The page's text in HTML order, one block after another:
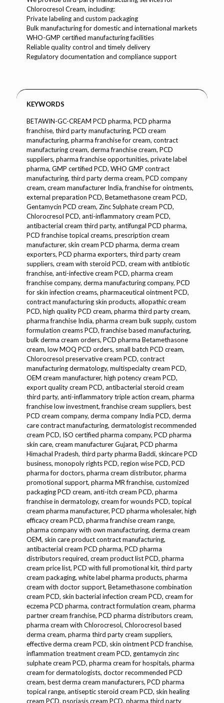
Chlorocresol Cream, including:
Private labeling and custom packaging
Bulk manufacturing for domestic and international markets
WHO-GMP certified manufacturing facilities
Reliable quality control and timely delivery
Regulatory documentation and compliance support
KEYWORDS
BETAWIN-GC-CREAM PCD pharma, PCD pharma
franchise, third party manufacturing, PCD cream
manufacturing, pharma franchise for cream, contract
manufacturing cream, derma franchise cream, PCD
suppliers, pharma franchise opportunities, private label
pharma, GMP certified PCD, WHO GMP contract
manufacturing, third party derma cream, PCD company
cream, cream manufacturer India, franchise for ointments,
external preparation PCD, Betamethasone cream PCD,
Gentamycin PCD cream, Zinc Sulphate cream PCD,
Chlorocresol PCD, anti-inflammatory cream PCD,
antibacterial cream third party, antifungal PCD pharma,
PCD franchise topical creams, prescription cream
manufacturer, skin cream PCD pharma, derma cream
exporters, PCD pharma exporters, third party cream
suppliers, cream with steroid PCD, cream with antibiotic
franchise, anti-infective cream PCD, pharma cream
franchise company, derma manufacturing company, PCD
for skin infection creams, pharmaceutical ointment PCD,
contract manufacturing skin products, allopathic cream
PCD, high quality PCD cream, pharma third party cream,
pharma franchise India, pharma cream bulk supply, custom
formulation creams PCD, franchise based manufacturing,
bulk derma cream orders, PCD pharma Betamethasone
cream, low MOQ PCD orders, small batch PCD cream,
Chlorocresol preservative cream PCD, contract
manufacturing dermatology, multispecialty cream PCD,
OEM cream manufacturer, high potency cream PCD, export quality cream PCD, antibacterial steroid cream third party, anti-inflammatory triple action cream, pharma franchise low investment, franchise cream suppliers, best PCD cream company, derma company India PCD, derma care contract manufacturing, dermatologist recommended cream PCD, ISO certified pharma company, PCD pharma skin care, cream manufacturer Gujarat, PCD pharma Himachal Pradesh, third party pharma Baddi, skincare PCD business, monopoly rights PCD, region wise PCD, PCD pharma for doctors, pharma cream distributor, pharma promotional support, pharma MR franchise, customized packaging PCD cream, anti-itch cream PCD, pharma franchise in dermatology, cream for wounds PCD, topical cream pharma manufacturer, PCD pharma wholesaler, high efficacy cream PCD, pharma franchise cream range, pharma company with own manufacturing, derma cream OEM, skin care product contract manufacturing, antibacterial cream PCD pharma, PCD pharma distributors required, cream product list PCD, pharma cream price list, PCD with full promotional kit, third party cream packaging, white label pharma products, pharma cream with doctor support, Betamethasone combination cream PCD, skin bacterial infection cream PCD, cream for eczema PCD pharma, contract formulation cream, pharma partner cream franchise, PCD pharma distributors cream, pharma cream with Chlorocresol, Chlorocresol based derma cream, pharma third party cream suppliers, effective derma cream PCD, skin ointment PCD franchise, inflammation treatment cream PCD, gentamycin zinc sulphate cream PCD, pharma cream for hospitals, pharma cream for dermatologists, doctor recommended PCD cream, best derma cream manufacturers, PCD pharma topical range, antiseptic steroid cream PCD, skin healing cream PCD, psoriasis cream PCD, pharma third party export, third party with logistics support, PCD partner onboarding, PCD in skincare formulations, pharma creams for distribution, customized derma packaging, pharma formulation house, derma formulation PCD, derma PCD support, gentamycin cream PCD supplier, Chlorocresol stabilizer in creams, derma range PCD pharma, WHO GMP derma plant, Chlorocresol cream stabilization, allopathic cream franchise, cream with zinc healing PCD, pharma contract for retailers, pharma creams in blister pack, pharma companies offering monopoly, dermatology franchise company, derma PCD in India, cream manufacturing company, derma segment PCD, derma distributorship, pharma cream sales support, new cream launch PCD, antibiotic anti-inflammatory cream PCD, pharma cream B2B supply, cream for skin disorders PCD, top pharma company PCD, Gentamycin based pharma PCD, pharma cream catalogue, pharma cream B2B franchise, pharma tender supply, pharmacy franchise model, external application pharma, multi-purpose cream PCD, bulk supply antibiotic creams, PCD pharma derma range, gentamycin with zinc sulphate, pharma contract ointments, skincare cream franchise, pharma cream compliance, pharma ISO certified company, pharma product lifecycle management, pharma marketing strategy, derma therapy cream PCD, pharma industry cream, Chlorocresol containing topical, skin relief PCD, pharma franchise terms, cream franchise B2B, pharma cream with prompt delivery, pharma startup with cream, pharma third party low cost, premium quality cream pharma, pharmaceutical cream launch, pharma PCD cream orders, derma pharma company India, Betamethasone based pharma PCD, topical antibiotic PCD pharma, pharmacy chain product sourcing, institutional supply pharma, external steroid cream pharma, external antibiotic steroid combo, pharma creams dermatology use, B2B pharma collaboration, large scale pharma cream, pharma business development cream, pharma cream regulatory compliance, gentle formulation PCD, pharma for clinics & hospitals, pharma international cream supply, pharma cream CMO, pharma CRM franchise, PCD pharma cream startup, best-selling pharma cream, pharma regulatory supported product, business opportunity cream, pharma with best margins, derma cream partnership, pharma cream market entry, PCD pharma dermatology range, pharma cream with best reviews, pharma innovation cream, pharma cream with R&D support, pharma logistic ready cream, franchise agreement pharma cream, cream franchise registration support, derma cream therapy, pharma cream campaign.Dermatology/Dermacare cream, Dermatology/Dermacare antibacterial cream, Dermatology/Dermacare anti-inflammatory cream, Dermatology/Dermacare skin infection cream, Dermatology/Dermacare eczema treatment, Dermatology/Dermacare psoriasis cream, Dermatology/Dermacare for wounds, Dermatology/Dermacare with Betamethasone, Dermatology/Dermacare with Gentamycin, Dermatology/Dermacare with Zinc Sulphate, Dermatology/Dermacare with Chlorocresol, Dermatology/Dermacare ointment, Dermatology/Dermacare topical antibiotic, Dermatology/Dermacare triple action cream, Dermatology/Dermacare corticosteroid cream, Dermatology/Dermacare antibiotic steroid cream, Dermatology/Dermacare antiseptic formulation, Dermatology/Dermacare external use, Dermatology/Dermacare effective relief cream, Dermatology/Dermacare inflammation control, Dermatology/Dermacare skin barrier repair, Dermatology/Dermacare for bacterial infections, Dermatology/Dermacare cream for dermatitis, Dermatology/Dermacare antimicrobial cream, Dermatology/Dermacare prescription cream, Dermatology/Dermacare for fungal skin infections, Dermatology/Dermacare for allergic rash, Dermatology/Dermacare soothing cream, Dermatology/Dermacare advanced skin cream, Dermatology/Dermacare fast action cream, Dermatology/Dermacare with preservative, Dermatology/Dermacare healing cream, Dermatology/Dermacare cream with zinc, Dermatology/Dermacare product, Dermatology/Dermacare skin restoration, Dermatology/Dermacare cream with corticosteroid, Dermatology/Dermacare combination cream, Dermatology/Dermacare clinic cream, Dermatology/Dermacare hospital-use cream, Dermatology/Dermacare dermatologist-recommended, Dermatology/Dermacare high efficacy cream, Dermatology/Dermacare pharma cream, Dermatology/Dermacare PCD cream, Dermatology/Dermacare franchise cream, Dermatology/Dermacare prescription therapy, Dermatology/Dermacare skin solution, Dermatology/Dermacare for rashes, Dermatology/Dermacare lesion cream, Dermatology/Dermacare cream for abscess, Dermatology/Dermacare breakout cream, Dermatology/Dermacare pustule control, Dermatology/Dermacare chronic skin issues, Dermatology/Dermacare skin renewal, Dermatology/Dermacare dermal protection, Dermatology/Dermacare gentle on skin, Dermatology/Dermacare pharma grade cream, Dermatology/Dermacare topical care, Dermatology/Dermacare skin calming cream, Dermatology/Dermacare redness control, Dermatology/Dermacare skin discomfort cream, Dermatology/Dermacare cream for skin hygiene, Dermatology/Dermacare skin care remedy, Dermatology/Dermacare irritation relief, Dermatology/Dermacare dermatologist-formulated, Dermatology/Dermacare GMP approved, Dermatology/Dermacare external antibiotic, Dermatology/Dermacare trusted formulation, Dermatology/Dermacare certified cream, Dermatology/Dermacare reliable treatment, Dermatology/Dermacare cream for clinics, Dermatology/Dermacare for infection management, Dermatology/Dermacare combo therapy, Dermatology/Dermacare skin health maintenance, Dermatology/Dermacare daily use cream, Dermatology/Dermacare prescription use only, Dermatology/Dermacare OTC formulation, Dermatology/Dermacare zinc-enriched cream, Dermatology/Dermacare hygienic skin cream, Dermatology/Dermacare long-lasting protection, Dermatology/Dermacare with triple ingredients, Dermatology/Dermacare innovative blend, Dermatology/Dermacare anti-redness cream, Dermatology/Dermacare professional skincare, Dermatology/Dermacare skin care excellence, Dermatology/Dermacare powerful skin cream, Dermatology/Dermacare topical healing cream, Dermatology/Dermacare fast absorption cream, Dermatology/Dermacare patient-trusted, Dermatology/Dermacare clinical strength cream, Dermatology/Dermacare zinc-based healing, Dermatology/Dermacare itch relief cream, Dermatology/Dermacare rash protection, Dermatology/Dermacare moisturizing antibiotic cream, Dermatology/Dermacare for sensitive skin, Dermatology/Dermacare anti-itch formula, Dermatology/Dermacare best for flare-ups, Dermatology/Dermacare flare-up management, Dermatology/Dermacare healing touch, Dermatology/Dermacare everyday dermatology use, Dermatology/Dermacare versatile cream, Dermatology/Dermacare cream for dry skin, Dermatology/Dermacare high-quality ointment, Dermatology/Dermacare steroid-combo cream, Dermatology/Dermacare ultra-repair cream, Dermatology/Dermacare safe for long-term use, Dermatology/Dermacare patient-preferred cream, Dermatology/Dermacare hospital-grade cream, Dermatology/Dermacare skin barrier protection, Dermatology/Dermacare wound healing cream, Dermatology/Dermacare anti-septic therapy, Dermatology/Dermacare daily prescription cream, Dermatology/Dermacare skin conditioning, Dermatology/Dermacare low irritation cream, Dermatology/Dermacare mild strength, Dermatology/Dermacare for skin flare-ups, Dermatology/Dermacare multiple ingredient cream, Dermatology/Dermacare external infection cream, Dermatology/Dermacare redness soother, Dermatology/Dermacare trusted by dermatologists, Dermatology/Dermacare premium skin formula, Dermatology/Dermacare chlorocresol formulation, Dermatology/Dermacare professional strength, Dermatology/Dermacare with gentamycin power, Dermatology/Dermacare soothing antibacterial, Dermatology/Dermacare combination of efficacy, Dermatology/Dermacare wound dressing cream, Dermatology/Dermacare for minor cuts, Dermatology/Dermacare irritation relief cream,skincare cream, skincare antibiotic cream, skincare anti-inflammatory cream, skincare antibacterial cream, skincare soothing cream, skincare moisturizing cream, skincare healing cream, skincare cream for infections, ski